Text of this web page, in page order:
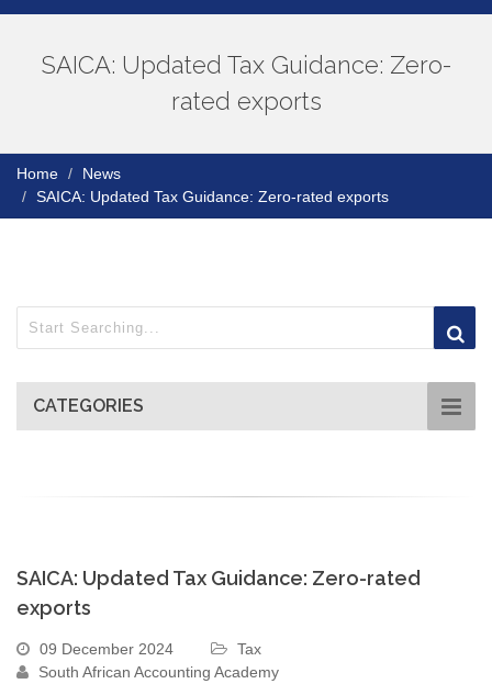
SAICA: Updated Tax Guidance: Zero-
rated exports
Home
News
SAICA: Updated Tax Guidance: Zero-rated exports
CATEGORIES
SAICA: Updated Tax Guidance: Zero-rated
exports
09 December 2024
Tax
South African Accounting Academy